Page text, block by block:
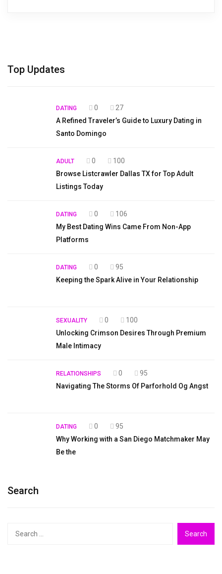
Top Updates
DATING 0
27
A Refined Traveler’s Guide to Luxury Dating in
Santo Domingo
ADULT 0
100
Browse Listcrawler Dallas TX for Top Adult
Listings Today
DATING 0
106
My Best Dating Wins Came From Non-App
Platforms
DATING 0
95
Keeping the Spark Alive in Your Relationship
SEXUALITY 0
100
Unlocking Crimson Desires Through Premium
Male Intimacy
RELATIONSHIPS 0
95
Navigating The Storms Of Parforhold Og Angst
DATING 0
95
Why Working with a San Diego Matchmaker May
Be the
Search